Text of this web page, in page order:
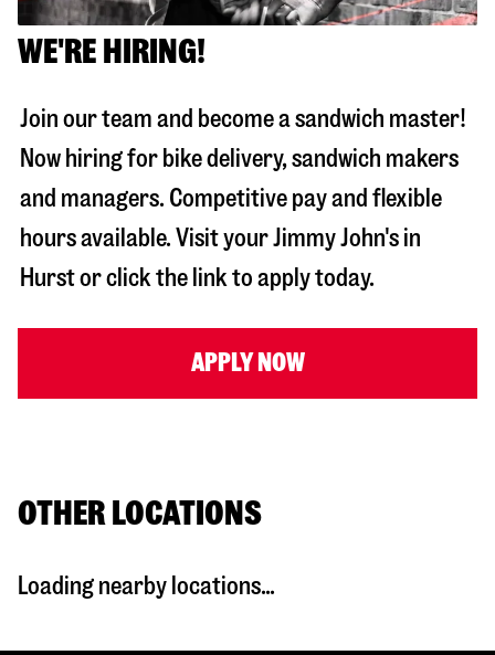
WE'RE HIRING!
Join our team and become a sandwich master!
Now hiring for bike delivery, sandwich makers
and managers. Competitive pay and flexible
hours available. Visit your Jimmy John's in
Hurstor click the link to apply today.
APPLY NOW
OTHER LOCATIONS
Loading nearby locations...